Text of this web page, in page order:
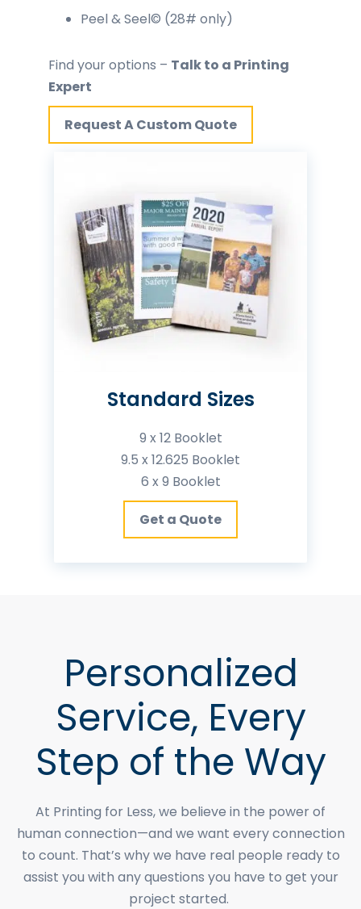
Peel & Seel© (28# only)
Find your options – Talk to a Printing
Expert
Request A Custom Quote
Standard Sizes
9 x 12 Booklet
9.5 x 12.625 Booklet
6 x 9 Booklet
Get a Quote
Personalized
Service, Every
Step of the Way
At Printing for Less, we believe in the power of
human connection—and we want every connection
to count. That’s why we have real people ready to
assist you with any questions you have to get your
project started.